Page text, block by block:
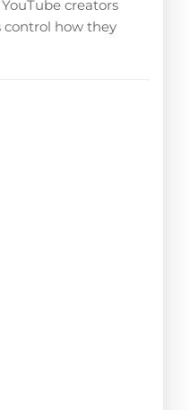
creators
control how they